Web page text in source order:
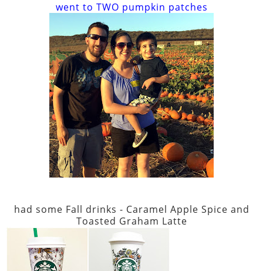
went to TWO pumpkin patches
had some Fall drinks - Caramel Apple Spice and
Toasted Graham Latte